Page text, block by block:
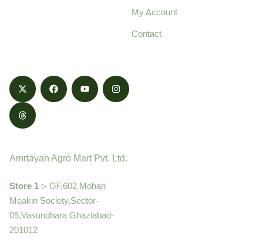
My Account
Contact
Amrtayan Agro Mart Pvt. Ltd.
Store 1 :- GF,602 Mohan
Meakin Society,Sector-
05,Vasundhara Ghaziabad-
201012